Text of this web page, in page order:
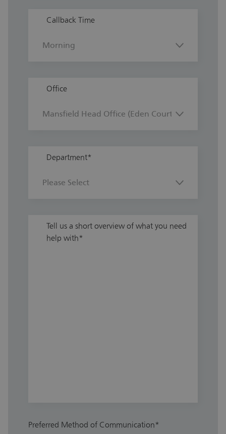
Callback Time
Office
Department*
Tell us a short overview of what you need
help with*
Preferred Method of Communication*